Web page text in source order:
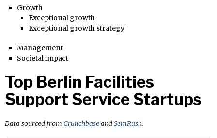
Growth
Exceptional growth
Exceptional growth strategy
Management
Societal impact
Top Berlin Facilities
Support Service Startups
Data sourced from CrunchbaseandSemRush.